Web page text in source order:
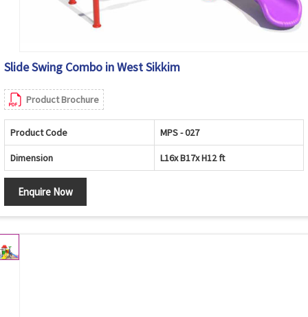
Slide Swing Combo in West Sikkim
Product Brochure
Product Code MPS - 027
Dimension L16x B17x H12 ft
Enquire Now